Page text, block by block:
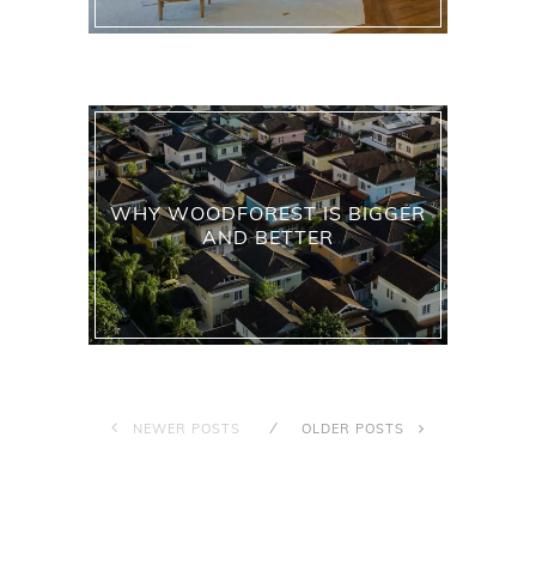
WHY WOODFOREST IS BIGGER
AND BETTER
NEWER POSTS OLDER POSTS